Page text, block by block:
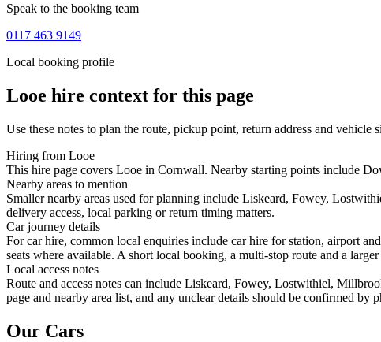
Speak to the booking team
0117 463 9149
Local booking profile
Looe hire context for this page
Use these notes to plan the route, pickup point, return address and vehicle
Hiring from Looe
This hire page covers Looe in Cornwall. Nearby starting points include
Nearby areas to mention
Smaller nearby areas used for planning include Liskeard, Fowey,
delivery access, local parking or return timing matters.
Car journey details
For car hire, common local enquiries include car hire for station, airport
seats where available. A short local booking, a multi-stop route and a
Local access notes
Route and access notes can include Liskeard, Fowey, Lostwithiel,
page and nearby area list, and any unclear details should be confirmed by
Our Cars